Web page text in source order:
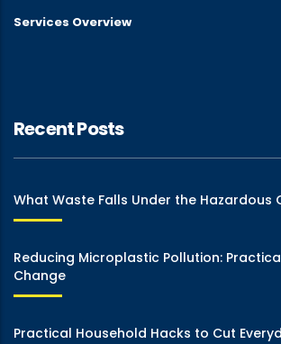
Services Overview
Recent Posts
What Waste Falls Under the Hazardous
Reducing Microplastic Pollution:
Change
Practical Household Hacks to Cut